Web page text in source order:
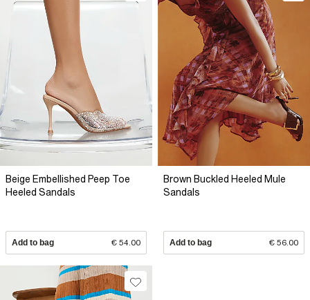
Beige Embellished Peep Toe
Heeled Sandals
Add to bag € 54.00
Brown Buckled Heeled Mule
Sandals
Add to bag € 56.00